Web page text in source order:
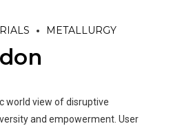
METALLURGY
world view of disruptive
and empowerment. User